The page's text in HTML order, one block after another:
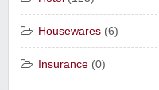
Housewares (6)
Insurance (0)